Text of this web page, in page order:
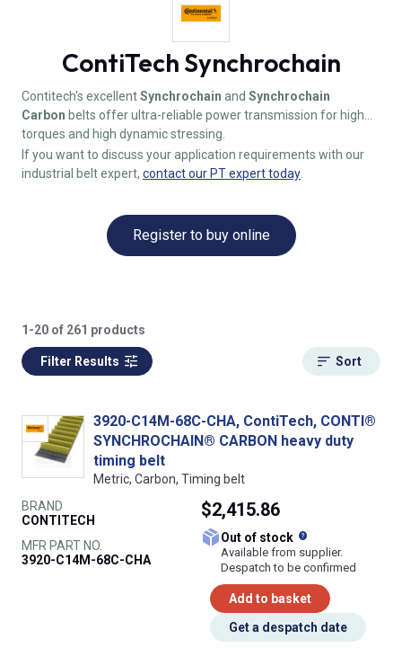
ContiTech Synchrochain
Contitech's excellentSynchrochain and Synchrochain
Carbon belts offer ultra-reliable power transmission for high
torques and high dynamic stressing.
If you want to discuss your application requirements with our
industrial belt expert, contact our PT expert today
Register to buy online
1-20 of 261 products
Filter Results Sort
3920-C14M-68C-CHA, ContiTech, CONTI®
SYNCHROCHAIN® CARBON heavy duty
timing belt
Metric, Carbon, Timing belt
BRAND
CONTITECH
MFR PART NO.
3920-C14M-68C-CHA
$2,415.86
Out of stock
Available from supplier.
Despatch to be confirmed
Add to basket
Get a despatch date